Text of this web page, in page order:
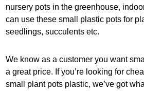
nursery pots in the greenhouse,
can use these small plastic pots for
seedlings, succulents etc.
We know as a customer you want
a great price. If you’re looking for
small plant pots plastic, we’ve got